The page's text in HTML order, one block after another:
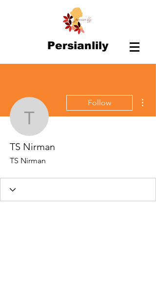
Persianlily
TS Nirman
Follow
TS Nirman
TS Nirman